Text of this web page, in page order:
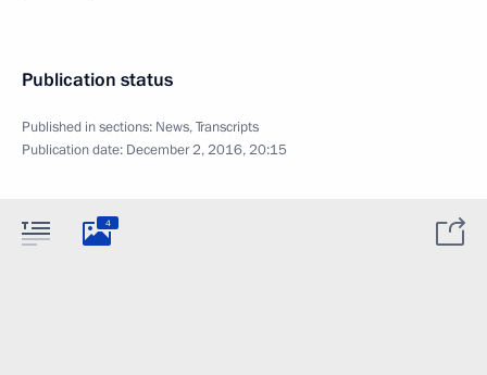
Publication status
Published in sections: News,Transcripts
Publication date: December 2, 2016, 20:15
4